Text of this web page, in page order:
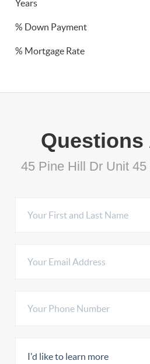
Years
% Down Payment
% Mortgage Rate
Questions
45 Pine Hill Dr Unit